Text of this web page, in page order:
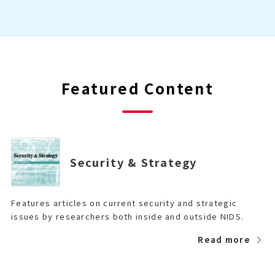
Featured Content
Security & Strategy
Features articles on current security and strategic
issues by researchers both inside and outside NIDS.
Read more